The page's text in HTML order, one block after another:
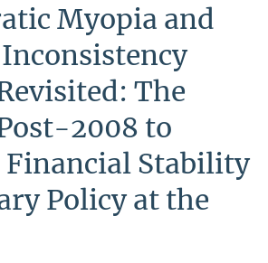
Myopia and
The
2008 to
Stability
Policy at the